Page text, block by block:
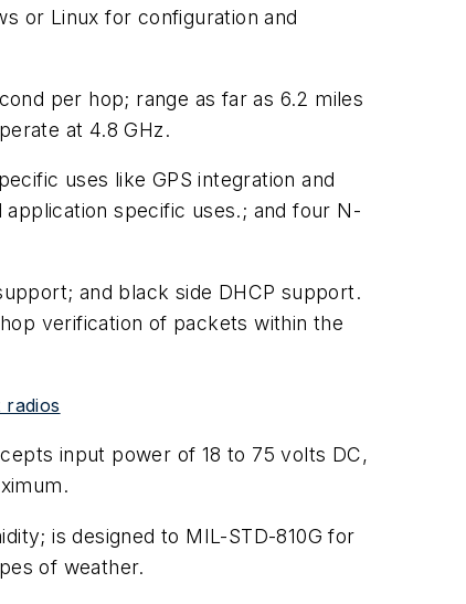
or Linux for configuration and
per hop; range as far as 6.2 miles
at 4.8 GHz.
uses like GPS integration and
specific uses.; and four N-
and black side DHCP support.
verification of packets within the
input power of 18 to 75 volts DC,
is designed to MIL-STD-810G for
of weather.